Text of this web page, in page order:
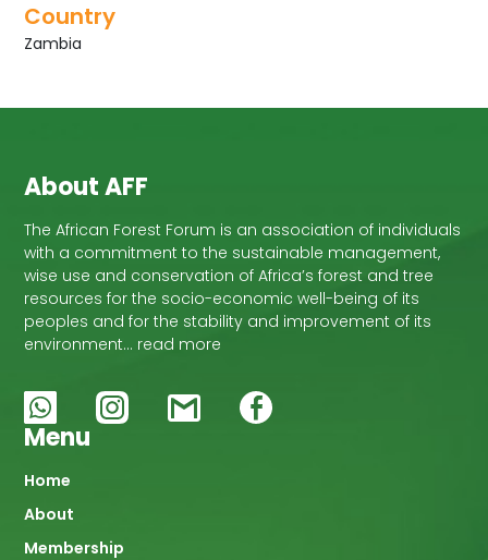
Country
Zambia
About AFF
The African Forest Forum is an association of individuals
with a commitment to the sustainable management,
wise use and conservation of Africa’s forest and tree
resources for the socio-economic well-being of its
peoples and for the stability and improvement of its
environment… read more
Menu
Main
navigation
Home
About
Membership